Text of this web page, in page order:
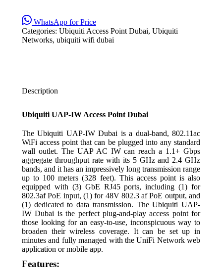
WhatsApp for Price
Categories: Ubiquiti Access Point Dubai, Ubiquiti
Networks, ubiquiti wifi dubai
Description
Ubiquiti UAP-IW Access Point Dubai
The Ubiquiti UAP-IW Dubai is a dual-band, 802.11ac
WiFi access point that can be plugged into any standard
wall outlet. The UAP AC IW can reach a 1.1+ Gbps
aggregate throughput rate with its 5 GHz and 2.4 GHz
bands, and it has an impressively long transmission range
up to 100 meters (328 feet). This access point is also
equipped with (3) GbE RJ45 ports, including (1) for
802.3af PoE input, (1) for 48V 802.3 af PoE output, and
(1) dedicated to data transmission. The Ubiquiti UAP-
IW Dubai is the perfect plug-and-play access point for
those looking for an easy-to-use, inconspicuous way to
broaden their wireless coverage. It can be set up in
minutes and fully managed with the UniFi Network web
application or mobile app.
Features: